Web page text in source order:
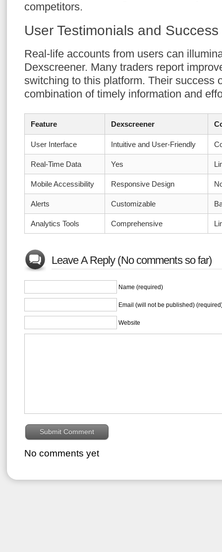
competitors.
User Testimonials and
Real-life accounts from users can
Dexscreener. Many traders report
switching to this platform. Their success
combination of timely information and
Feature Dexscreener
User Interface Intuitive and User-Friendly
Real-Time Data Yes
Mobile Accessibility Responsive Design
Alerts Customizable
Analytics Tools Comprehensive
Leave A Reply (No comments so far)
Name (required)
Email (will not be published)
Website
No comments yet